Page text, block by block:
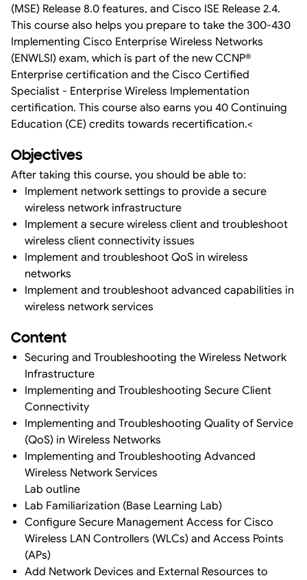
(MSE) Release 8.0 features, and Cisco ISE Release 2.4.
This course also helps you prepare to take the 300-430
Implementing Cisco Enterprise Wireless Networks
(ENWLSI) exam, which is part of the new CCNP®
Enterprise certification and the Cisco Certified
Specialist - Enterprise Wireless Implementation
certification. This course also earns you 40 Continuing
Education (CE) credits towards recertification.<
Objectives
After taking this course, you should be able to:
Implement network settings to provide a secure
wireless network infrastructure
Implement a secure wireless client and troubleshoot
wireless client connectivity issues
Implement and troubleshoot QoS in wireless
networks
Implement and troubleshoot advanced capabilities in
wireless network services
Content
Securing and Troubleshooting the Wireless Network
Infrastructure
Implementing and Troubleshooting Secure Client
Connectivity
Implementing and Troubleshooting Quality of Service
(QoS) in Wireless Networks
Implementing and Troubleshooting Advanced
Wireless Network Services
Lab outline
Lab Familiarization (Base Learning Lab)
Configure Secure Management Access for Cisco
Wireless LAN Controllers (WLCs) and Access Points
(APs)
Add Network Devices and External Resources to